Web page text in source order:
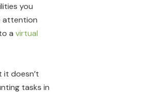
you
attention
a virtual
it doesn’t
tasks in